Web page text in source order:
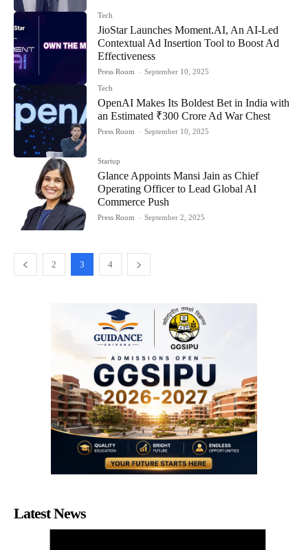
Tech
JioStar Launches Moment.AI, An AI-Led
Contextual Ad Insertion Tool to Boost Ad
Effectiveness
Press Room - September 10, 2025
Tech
OpenAI Makes Its Boldest Bet in India with
an Estimated ₹300 Crore Ad War Chest
Press Room - September 10, 2025
Startup
Glance Appoints Mansi Jain as Chief
Operating Officer to Lead Global AI
Commerce Push
Press Room - September 2, 2025
2 3 4
Latest News